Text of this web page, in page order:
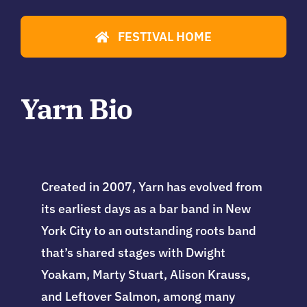
FESTIVAL HOME
Yarn Bio
Created in 2007, Yarn has evolved from
its earliest days as a bar band in New
York City to an outstanding roots band
that’s shared stages with Dwight
Yoakam, Marty Stuart, Alison Krauss,
and Leftover Salmon, among many